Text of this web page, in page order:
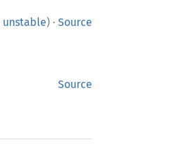
unstable) · Source
Source